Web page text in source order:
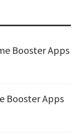
Booster Apps
Booster Apps